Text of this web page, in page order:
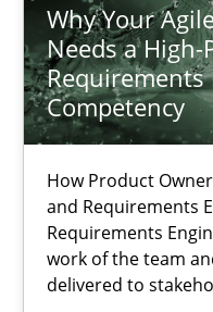
Why Your
Needs a
Requirements
Competency
How Product
and Requirements
Requirements
work of the team
delivered to
14.12.2022
11 minutes
A General Systems
This system is your
Opinions Cross-